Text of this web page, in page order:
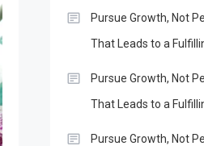
Pursue Growth, Not
That Leads to a
Pursue Growth, Not
That Leads to a
Pursue Growth, Not